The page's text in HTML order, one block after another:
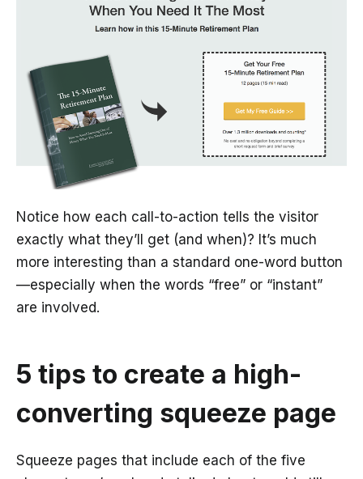
Notice how each call-to-action tells the visitor
exactly what they’ll get (and when)? It’s much
more interesting than a standard one-word button
—especially when the words “free” or “instant”
are involved.
5 tips to create a high-
converting squeeze page
Squeeze pages that include each of the five